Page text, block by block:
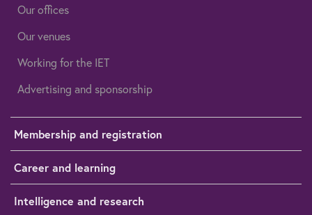
Our offices
Our venues
Working for the IET
Advertising and sponsorship
Membership and registration
Career and learning
Intelligence and research